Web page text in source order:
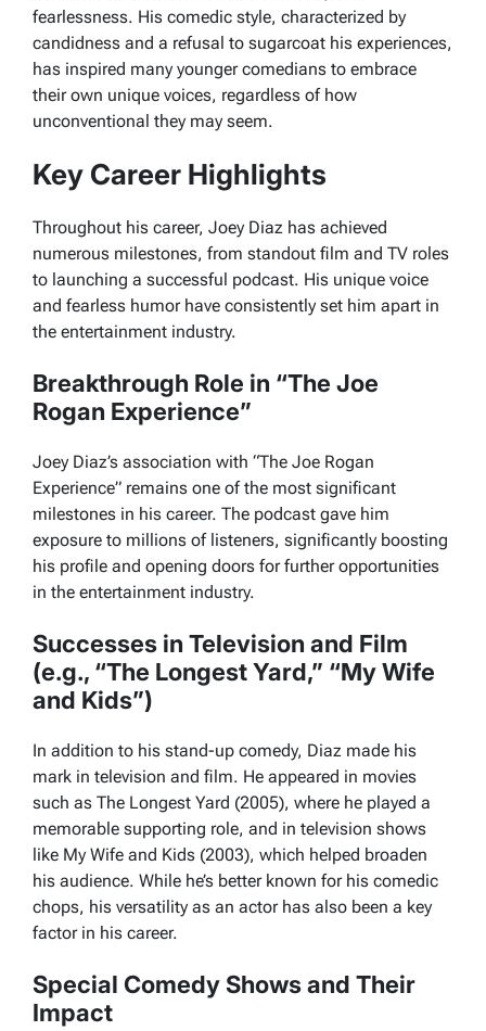
fearlessness. His comedic style, characterized by
candidness and a refusal to sugarcoat his experiences,
has inspired many younger comedians to embrace
their own unique voices, regardless of how
unconventional they may seem.
Key Career Highlights
Throughout his career, Joey Diaz has achieved
numerous milestones, from standout film and TV roles
to launching a successful podcast. His unique voice
and fearless humor have consistently set him apart in
the entertainment industry.
Breakthrough Role in “The Joe
Rogan Experience”
Joey Diaz’s association with “The Joe Rogan
Experience” remains one of the most significant
milestones in his career. The podcast gave him
exposure to millions of listeners, significantly boosting
his profile and opening doors for further opportunities
in the entertainment industry.
Successes in Television and Film
(e.g., “The Longest Yard,” “My Wife
and Kids”)
In addition to his stand-up comedy, Diaz made his
mark in television and film. He appeared in movies
such as The Longest Yard (2005), where he played a
memorable supporting role, and in television shows
like My Wife and Kids (2003), which helped broaden
his audience. While he’s better known for his comedic
chops, his versatility as an actor has also been a key
factor in his career.
Special Comedy Shows and Their
Impact